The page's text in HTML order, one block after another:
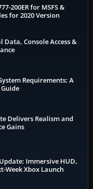
200ER for MSFS &
for 2020 Version
Data, Console Access &
Requirements: A
Delivers Realism and
Gains
Immersive HUD,
Week Xbox Launch